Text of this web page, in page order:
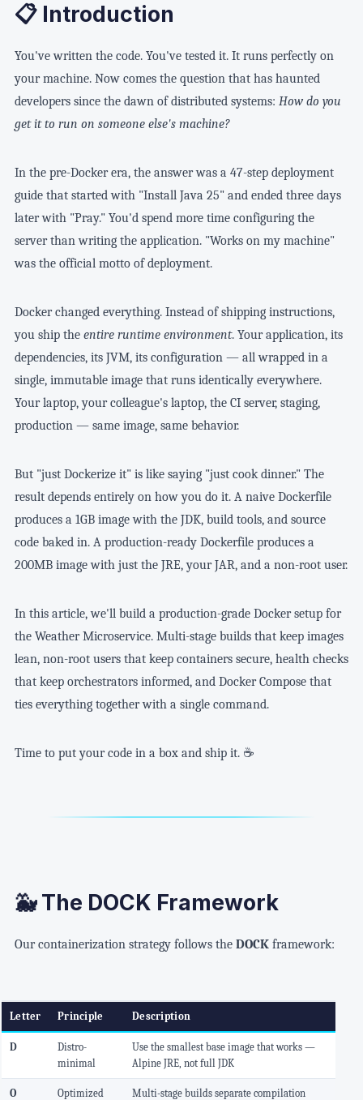
📋 Introduction
You've written the code. You've tested it. It runs perfectly on
your machine. Now comes the question that has haunted
developers since the dawn of distributed systems: How do you
get it to run on someone else's machine?
In the pre-Docker era, the answer was a 47-step deployment
guide that started with "Install Java 25" and ended three days
later with "Pray." You'd spend more time configuring the
server than writing the application. "Works on my machine"
was the official motto of deployment.
Docker changed everything. Instead of shipping instructions,
you ship the entire runtime environment. Your application, its
dependencies, its JVM, its configuration — all wrapped in a
single, immutable image that runs identically everywhere.
Your laptop, your colleague's laptop, the CI server, staging,
production — same image, same behavior.
But "just Dockerize it" is like saying "just cook dinner." The
result depends entirely on how you do it. A naive Dockerfile
produces a 1GB image with the JDK, build tools, and source
code baked in. A production-ready Dockerfile produces a
200MB image with just the JRE, your JAR, and a non-root user.
In this article, we'll build a production-grade Docker setup for
the Weather Microservice. Multi-stage builds that keep images
lean, non-root users that keep containers secure, health checks
that keep orchestrators informed, and Docker Compose that
ties everything together with a single command.
Time to put your code in a box and ship it. ☕
🐳 The DOCK Framework
Our containerization strategy follows the DOCKframework:
Letter Principle Description
D
Distro-
minimal
Use the smallest base image that works —
Alpine JRE, not full JDK
O
Optimized
Multi-stage builds separate compilation